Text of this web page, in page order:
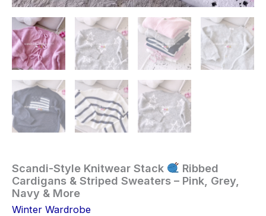
Scandi-Style Knitwear Stack
Ribbed
Cardigans & Striped Sweaters – Pink, Grey,
Navy & More
Winter Wardrobe